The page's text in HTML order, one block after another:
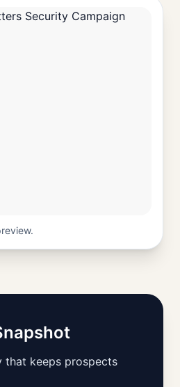
that keeps prospects